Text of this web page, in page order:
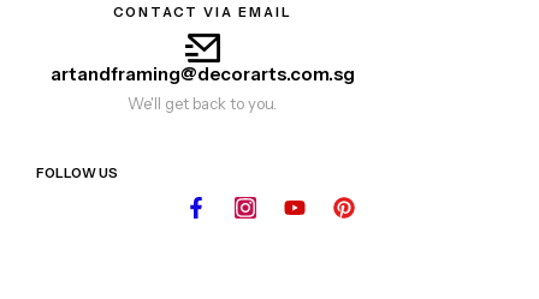
CONTACT VIA EMAIL
artandframing@decorarts.com.sg
We'll get back to you.
FOLLOW US